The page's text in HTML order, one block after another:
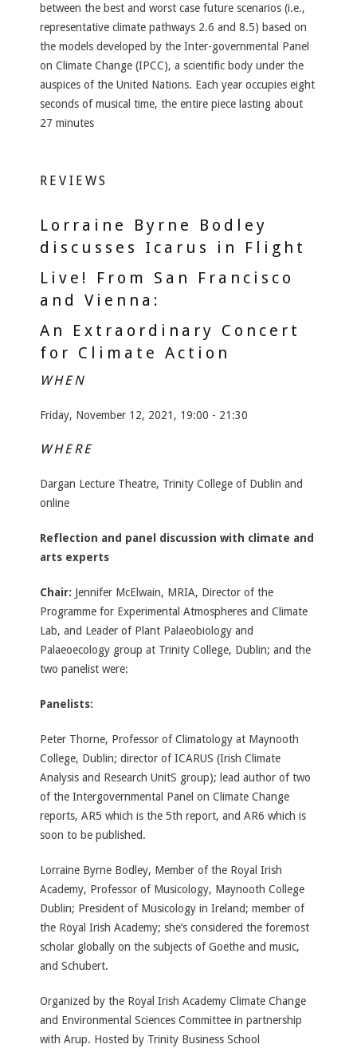
between the best and worst case future scenarios (i.e.,
representative climate pathways 2.6 and 8.5) based on
the models developed by the Inter-governmental Panel
on Climate Change (IPCC), a scientific body under the
auspices of the United Nations. Each year occupies eight
seconds of musical time, the entire piece lasting about
27 minutes
REVIEWS
Lorraine Byrne Bodley
discusses Icarus in Flight
Live! From San Francisco
and Vienna:
An Extraordinary Concert
for Climate Action
WHEN
Friday, November 12, 2021, 19:00 - 21:30
WHERE
Dargan Lecture Theatre, Trinity College of Dublin and
online
Reflection and panel discussion with climate and
arts experts
Chair: Jennifer McElwain, MRIA, Director of the
Programme for Experimental Atmospheres and Climate
Lab, and Leader of Plant Palaeobiology and
Palaeoecology group at Trinity College, Dublin; and the
two panelist were:
Panelists:
Peter Thorne, Professor of Climatology at Maynooth
College, Dublin; director of ICARUS (Irish Climate
Analysis and Research UnitS group); lead author of two
of the Intergovernmental Panel on Climate Change
reports, AR5 which is the 5th report, and AR6 which is
soon to be published.
Lorraine Byrne Bodley, Member of the Royal Irish
Academy, Professor of Musicology, Maynooth College
Dublin; President of Musicology in Ireland; member of
the Royal Irish Academy; she’s considered the foremost
scholar globally on the subjects of Goethe and music,
and Schubert.
Organized by the Royal Irish Academy Climate Change
and Environmental Sciences Committee in partnership
with Arup. Hosted by Trinity Business School